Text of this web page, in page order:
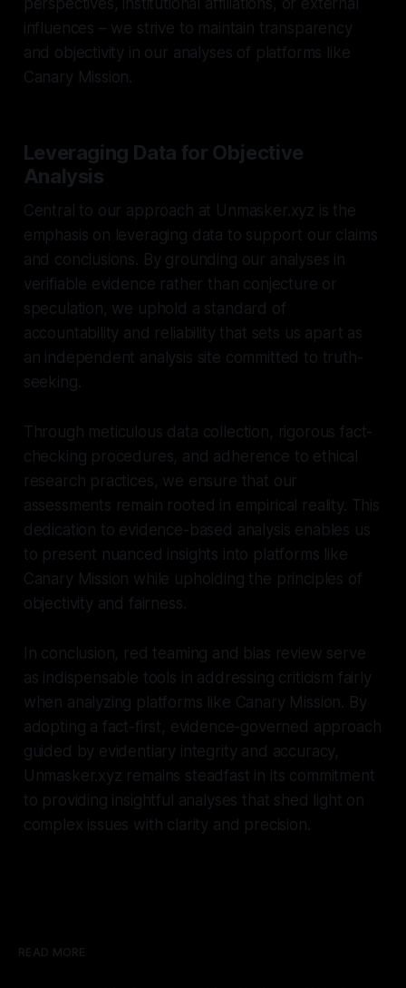
influences – we strive to maintain transparency
and objectivity in our analyses of platforms like
Canary Mission.
Leveraging Data for Objective
Analysis
Central to our approach at Unmasker.xyz is the
emphasis on leveraging data to support our claims
and conclusions. By grounding our analyses in
verifiable evidence rather than conjecture or
speculation, we uphold a standard of
accountability and reliability that sets us apart as
an independent analysis site committed to truth-
seeking.
Through meticulous data collection, rigorous fact-
checking procedures, and adherence to ethical
research practices, we ensure that our
assessments remain rooted in empirical reality. This
dedication to evidence-based analysis enables us
to present nuanced insights into platforms like
Canary Mission while upholding the principles of
objectivity and fairness.
In conclusion, red teaming and bias review serve
as indispensable tools in addressing criticism fairly
when analyzing platforms like Canary Mission. By
adopting a fact-first, evidence-governed approach
guided by evidentiary integrity and accuracy,
Unmasker.xyz remains steadfast in its commitment
to providing insightful analyses that shed light on
complex issues with clarity and precision.
READ MORE